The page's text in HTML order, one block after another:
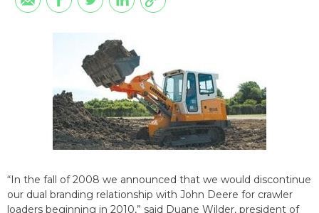
“In the fall of 2008 we announced that we would discontinue
our dual branding relationship with John Deere for crawler
loaders beginning in 2010,” said Duane Wilder, president of